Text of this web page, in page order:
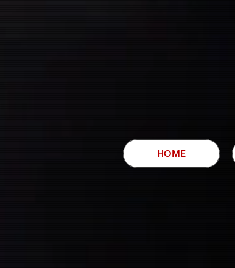
HOME